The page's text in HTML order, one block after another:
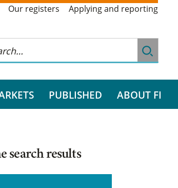
Our registers Applying and reporting
PUBLISHED ABOUT FI
search results